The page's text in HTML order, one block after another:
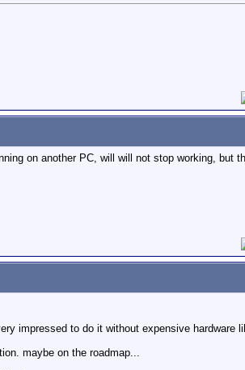
on another PC, will will not stop working, but
impressed to do it without expensive hardware
maybe on the roadmap...